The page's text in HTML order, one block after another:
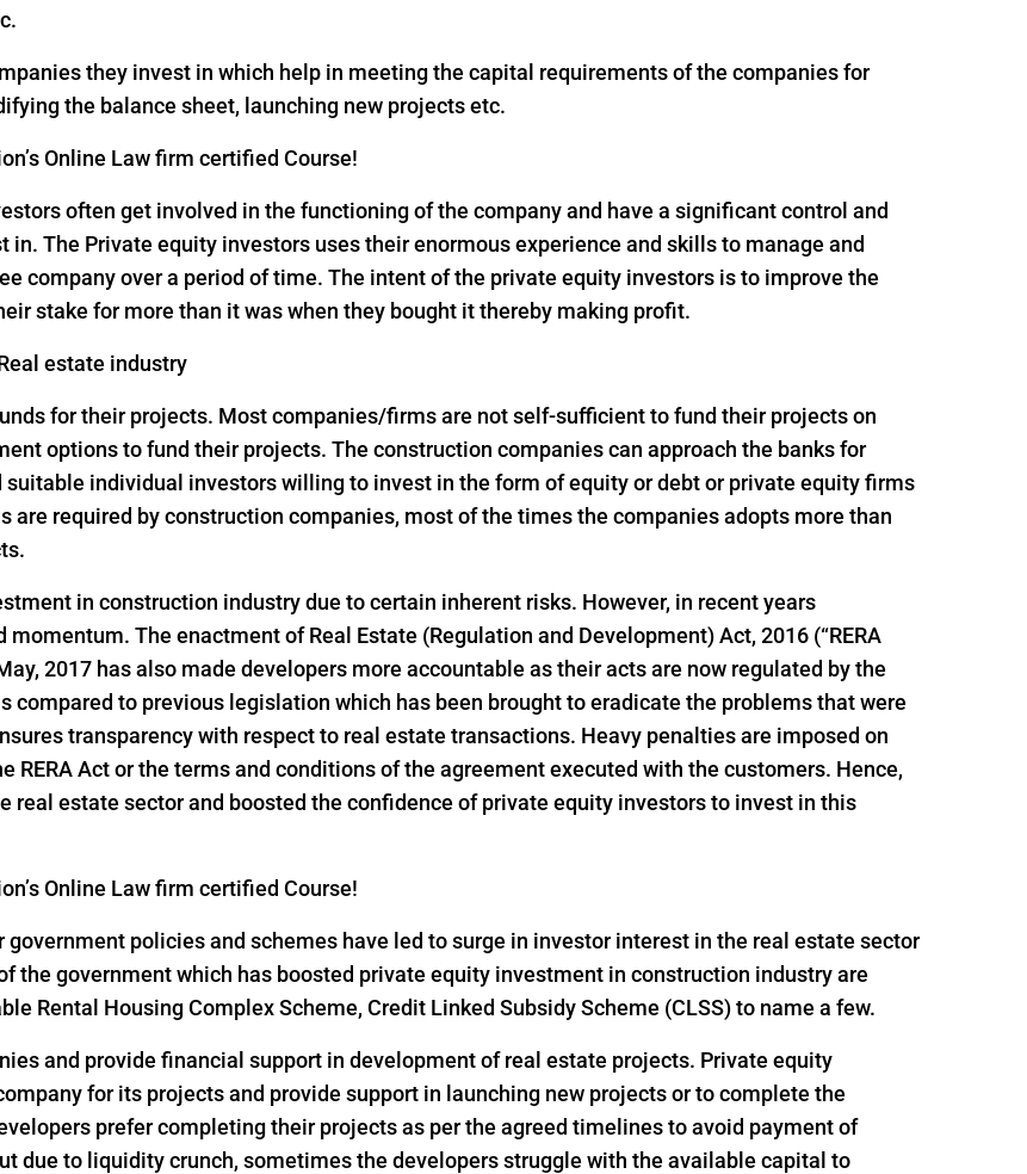
they invest in which help in meeting the capital requirements of the companies for
the balance sheet, launching new projects etc.
Online Law firm certified Course!
often get involved in the functioning of the company and have a significant control and
The Private equity investors uses their enormous experience and skills to manage and
company over a period of time. The intent of the private equity investors is to improve the
stake for more than it was when they bought it thereby making profit.
estate industry
for their projects. Most companies/firms are not self-sufficient to fund their projects on
options to fund their projects. The construction companies can approach the banks for
individual investors willing to invest in the form of equity or debt or private equity firms
are required by construction companies, most of the times the companies adopts more than
in construction industry due to certain inherent risks. However, in recent years
The enactment of Real Estate (Regulation and Development) Act, 2016 (“RERA
2017 has also made developers more accountable as their acts are now regulated by the
compared to previous legislation which has been brought to eradicate the problems that were
transparency with respect to real estate transactions. Heavy penalties are imposed on
Act or the terms and conditions of the agreement executed with the customers. Hence,
real estate sector and boosted the confidence of private equity investors to invest in this
Online Law firm certified Course!
government policies and schemes have led to surge in investor interest in the real estate sector
the government which has boosted private equity investment in construction industry are
Rental Housing Complex Scheme, Credit Linked Subsidy Scheme (CLSS) to name a few.
and provide financial support in development of real estate projects. Private equity
for its projects and provide support in launching new projects or to complete the
prefer completing their projects as per the agreed timelines to avoid payment of
due to liquidity crunch, sometimes the developers struggle with the available capital to